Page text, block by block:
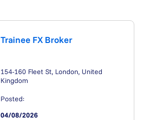
Trainee FX Broker
154-160 Fleet St, London, United
Kingdom
Posted:
04/08/2026